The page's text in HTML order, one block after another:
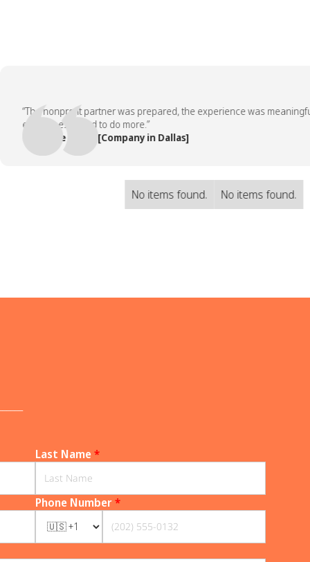
“The nonprofit partner was prepared, the experience was meaningful,
employees asked to do more.”
— People Team, [Company in Dallas]
No items found. No items found.
Last Name*
Phone Number*